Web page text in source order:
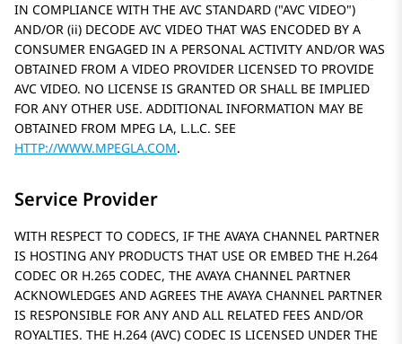
IN COMPLIANCE WITH THE AVC STANDARD ( AVC VIDEO )
AND/OR (ii) DECODE AVC VIDEO THAT WAS ENCODED BY A
CONSUMER ENGAGED IN A PERSONAL ACTIVITY AND/OR WAS
OBTAINED FROM A VIDEO PROVIDER LICENSED TO PROVIDE
AVC VIDEO. NO LICENSE IS GRANTED OR SHALL BE IMPLIED
FOR ANY OTHER USE. ADDITIONAL INFORMATION MAY BE
OBTAINED FROM MPEG LA, L.L.C. SEE
HTTP://WWW.MPEGLA.COM.
Service Provider
WITH RESPECT TO CODECS, IF THE AVAYA CHANNEL PARTNER
IS HOSTING ANY PRODUCTS THAT USE OR EMBED THE H.264
CODEC OR H.265 CODEC, THE AVAYA CHANNEL PARTNER
ACKNOWLEDGES AND AGREES THE AVAYA CHANNEL PARTNER
IS RESPONSIBLE FOR ANY AND ALL RELATED FEES AND/OR
ROYALTIES. THE H.264 (AVC) CODEC IS LICENSED UNDER THE